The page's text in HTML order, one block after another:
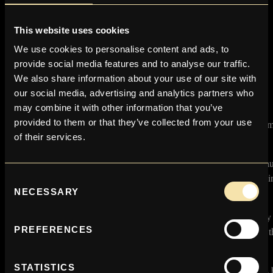
This website uses cookies
We use cookies to personalise content and ads, to
provide social media features and to analyse our traffic.
We also share information about your use of our site with
our social media, advertising and analytics partners who
may combine it with other information that you’ve
provided to them or that they’ve collected from your use
of their services.
Selection
NECESSARY
PREFERENCES
STATISTICS
Please remember that you are liable for any duties and taxes payable
RETURNS
We have a ‘Returns’ contact form in the contact us area.
Faulty Items
We are always very disappointed on the rare occasions our
Please ensure that you check all items on receipt of your order, as
damaged items MUST be reported within 7 working days of
If your purchase is faulty please contact us by email
shop@victorystore.co.uk or the contact us form and make us aware
The Victory Store is happy to accept unworn/unused faulty goods